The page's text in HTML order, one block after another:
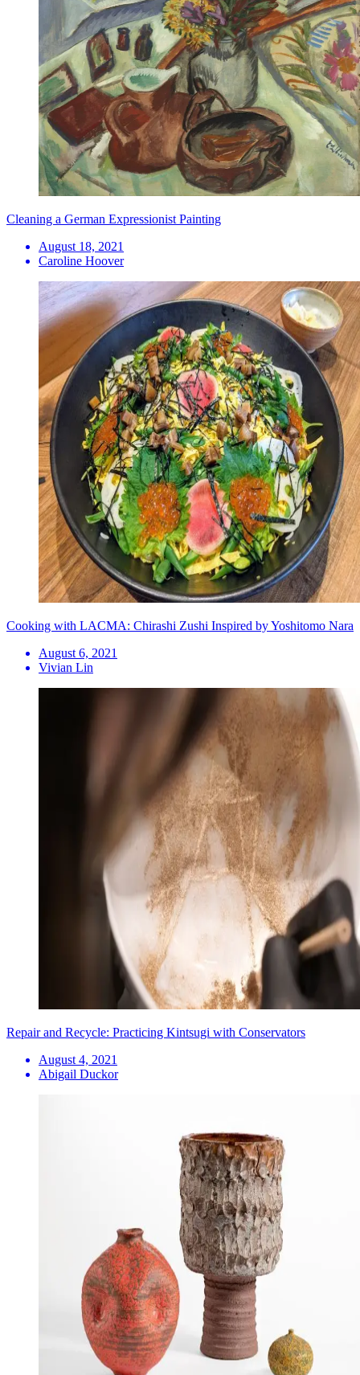
Cleaning a German Expressionist Painting
August 18, 2021
Caroline Hoover
Cooking with LACMA: Chirashi Zushi Inspired by Yoshitomo Nara
August 6, 2021
Vivian Lin
Repair and Recycle: Practicing Kintsugi with Conservators
August 4, 2021
Abigail Duckor